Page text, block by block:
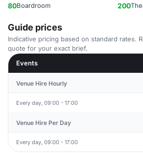
80Boardroom 200
Guide prices
Indicative pricing based on standard rates.
quote for your exact brief.
Events
Venue Hire Hourly
Every day, 09:00 - 17:00
Venue Hire Per Day
Every day, 09:00 - 17:00